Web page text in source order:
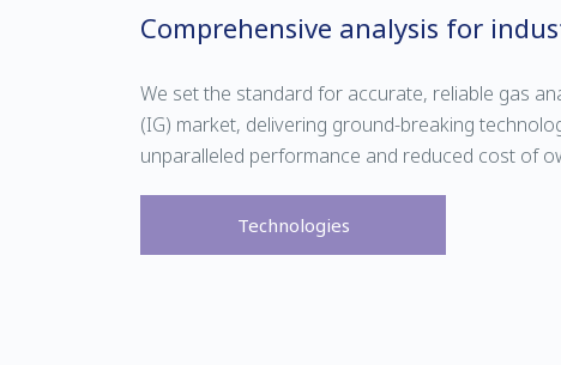
Comprehensive analysis for
We set the standard for accurate, reliable gas
(IG) market, delivering ground-breaking
unparalleled performance and reduced cost of
Technologies